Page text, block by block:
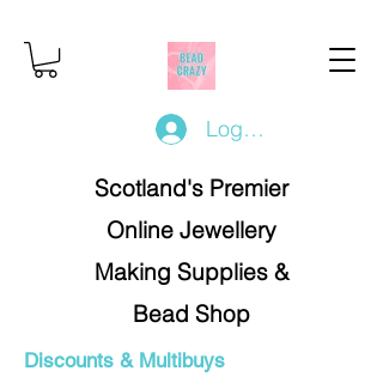
Log In/Register
Scotland's Premier
Online Jewellery
Making Supplies &
Bead Shop
Discounts & Multibuys